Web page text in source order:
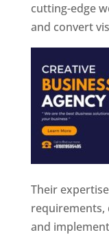
cutting-edge
and convert
Their
requirements,
and